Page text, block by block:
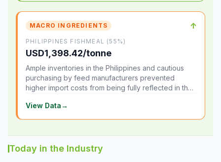
MACRO INGREDIENTS ↑
PHILIPPINES FISHMEAL (55%)
USD1,398.42/tonne
Ample inventories in the Philippines and cautious
purchasing by feed manufacturers prevented
higher import costs from being fully reflected in the
View Data→
Today in the Industry